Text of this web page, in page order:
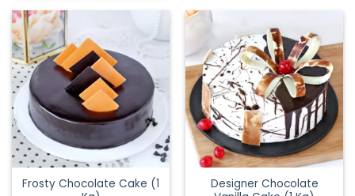
product
page
Frosty Chocolate Cake (1
Designer Chocolate